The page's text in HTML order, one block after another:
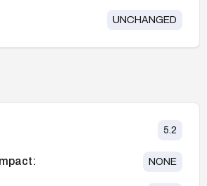
UNCHANGED
5.2
NONE